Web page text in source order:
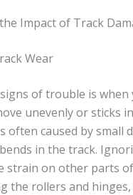
Impact of Track
Wear
of trouble is when
unevenly or sticks
often caused by small
in the track.
strain on other parts
the rollers and hinges,